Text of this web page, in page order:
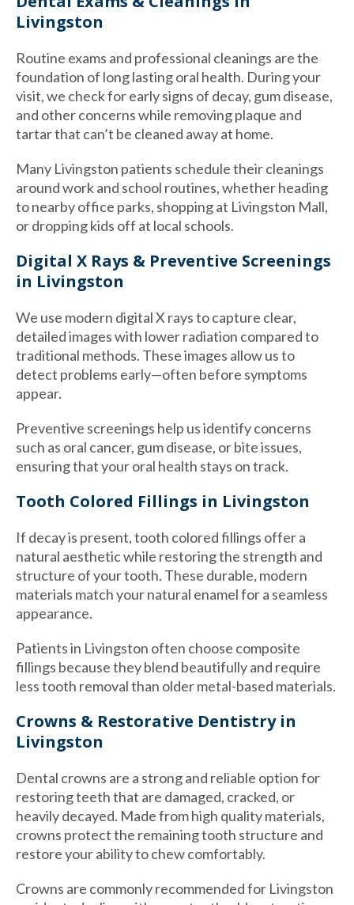
Livingston
Routine exams and professional cleanings are the
foundation of long lasting oral health. During your
visit, we check for early signs of decay, gum disease,
and other concerns while removing plaque and
tartar that can’t be cleaned away at home.
Many Livingston patients schedule their cleanings
around work and school routines, whether heading
to nearby office parks, shopping at Livingston Mall,
or dropping kids off at local schools.
Digital X Rays & Preventive Screenings
in Livingston
We use modern digital X rays to capture clear,
detailed images with lower radiation compared to
traditional methods. These images allow us to
detect problems early—often before symptoms
appear.
Preventive screenings help us identify concerns
such as oral cancer, gum disease, or bite issues,
ensuring that your oral health stays on track.
Tooth Colored Fillings in Livingston
If decay is present, tooth colored fillings offer a
natural aesthetic while restoring the strength and
structure of your tooth. These durable, modern
materials match your natural enamel for a seamless
appearance.
Patients in Livingston often choose composite
fillings because they blend beautifully and require
less tooth removal than older metal-based materials.
Crowns & Restorative Dentistry in
Livingston
Dental crowns are a strong and reliable option for
restoring teeth that are damaged, cracked, or
heavily decayed. Made from high quality materials,
crowns protect the remaining tooth structure and
restore your ability to chew comfortably.
Crowns are commonly recommended for Livingston